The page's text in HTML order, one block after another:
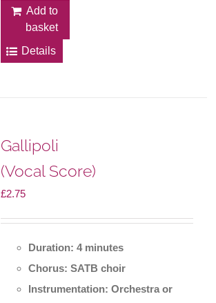
Add to
basket
Details
Gallipoli
(Vocal Score)
£2.75
Duration: 4 minutes
Chorus: SATB choir
Instrumentation: Orchestra or